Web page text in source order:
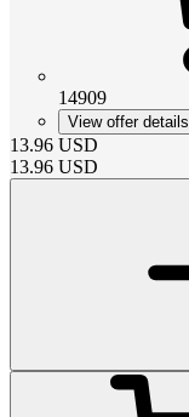
14909
View offer details
13.96 USD
13.96 USD